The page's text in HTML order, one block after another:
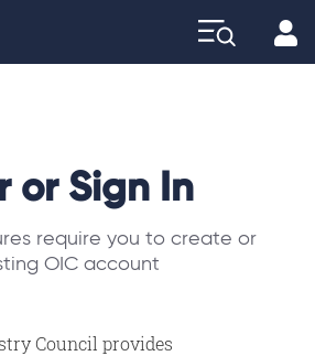
or Sign In
require you to create or
OIC account
Council provides